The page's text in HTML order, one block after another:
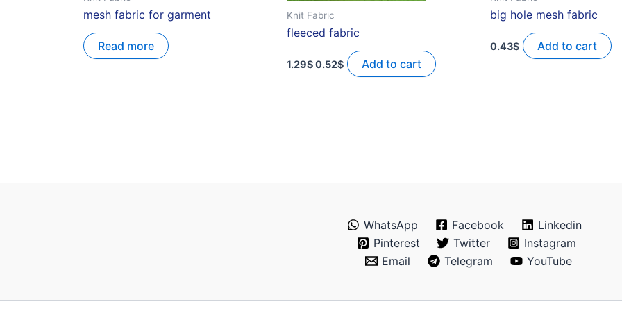
mesh fabric for garment
Read more
Knit Fabric
fleeced fabric
1.29$price
0.52$
Current
price
is:
Add to cart
big hole mesh fabric
0.43$ Add to cart
WhatsApp Facebook
Linkedin
Pinterest
Twitter
Instagram
Email
Telegram YouTube